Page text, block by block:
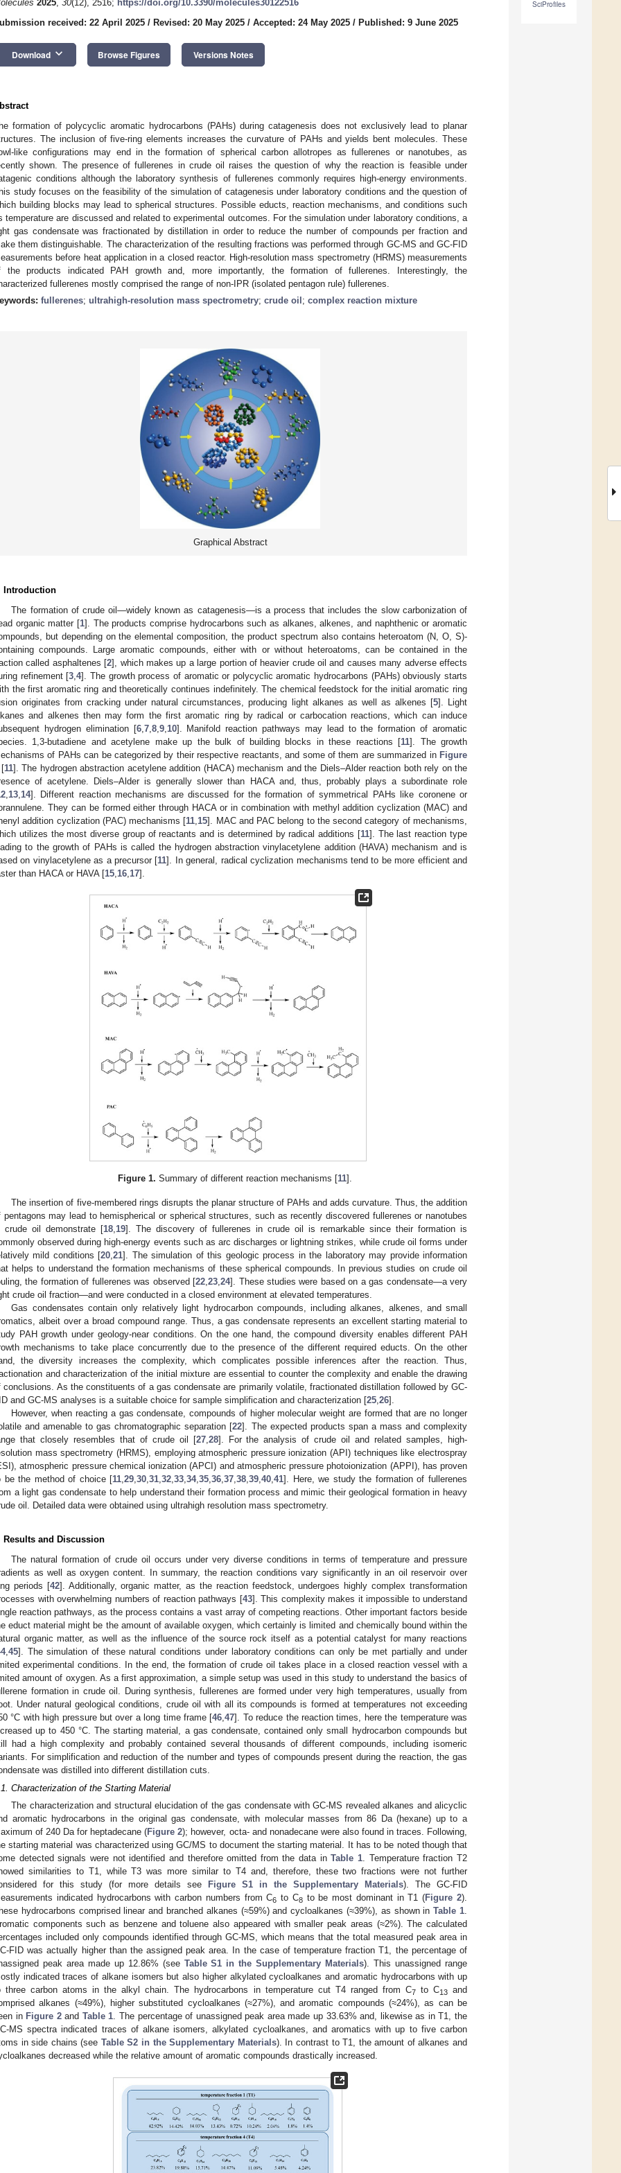
SciProfiles
2025, 30(12), 2516; https://doi.org/10.3390/molecules30122516
received: 22 April 2025 / Revised: 20 May 2025 / Accepted: 24 May 2025 / Published: 9 June 2025
Download keyboard_arrow_down Browse Figures Versions Notes
formation of polycyclic aromatic hydrocarbons (PAHs) during catagenesis does not exclusively lead to planar
The inclusion of five-ring elements increases the curvature of PAHs and yields bent molecules. These
like configurations may end in the formation of spherical carbon allotropes as fullerenes or nanotubes, as
shown. The presence of fullerenes in crude oil raises the question of why the reaction is feasible under
conditions although the laboratory synthesis of fullerenes commonly requires high-energy environments.
study focuses on the feasibility of the simulation of catagenesis under laboratory conditions and the question of
building blocks may lead to spherical structures. Possible educts, reaction mechanisms, and conditions such
temperature are discussed and related to experimental outcomes. For the simulation under laboratory conditions, a
gas condensate was fractionated by distillation in order to reduce the number of compounds per fraction and
them distinguishable. The characterization of the resulting fractions was performed through GC-MS and GC-FID
before heat application in a closed reactor. High-resolution mass spectrometry (HRMS) measurements
the products indicated PAH growth and, more importantly, the formation of fullerenes. Interestingly, the
fullerenes mostly comprised the range of non-IPR (isolated pentagon rule) fullerenes.
fullerenes; ultrahigh-resolution mass spectrometry; crude oil ; complex reaction mixture
Graphical Abstract
Introduction
The formation of crude oil—widely known as catagenesis—is a process that includes the slow carbonization of
organic matter [1]. The products comprise hydrocarbons such as alkanes, alkenes, and naphthenic or aromatic
but depending on the elemental composition, the product spectrum also contains heteroatom (N, O, S)-
compounds. Large aromatic compounds, either with or without heteroatoms, can be contained in the
called asphaltenes [2], which makes up a large portion of heavier crude oil and causes many adverse effects
refinement [3 ,4]. The growth process of aromatic or polycyclic aromatic hydrocarbons (PAHs) obviously starts
the first aromatic ring and theoretically continues indefinitely. The chemical feedstock for the initial aromatic ring
originates from cracking under natural circumstances, producing light alkanes as well as alkenes [5]. Light
and alkenes then may form the first aromatic ring by radical or carbocation reactions, which can induce
hydrogen elimination [6, 7, 8, 9, 10]. Manifold reaction pathways may lead to the formation of aromatic
1,3-butadiene and acetylene make up the bulk of building blocks in these reactions [11]. The growth
of PAHs can be categorized by their respective reactants, and some of them are summarized in Figure
11]. The hydrogen abstraction acetylene addition (HACA) mechanism and the Diels–Alder reaction both rely on the
of acetylene. Diels–Alder is generally slower than HACA and, thus, probably plays a subordinate role
13 14]. Different reaction mechanisms are discussed for the formation of symmetrical PAHs like coronene or
They can be formed either through HACA or in combination with methyl addition cyclization (MAC) and
addition cyclization (PAC) mechanisms [11 15]. MAC and PAC belong to the second category of mechanisms,
utilizes the most diverse group of reactants and is determined by radical additions [11]. The last reaction type
to the growth of PAHs is called the hydrogen abstraction vinylacetylene addition (HAVA) mechanism and is
on vinylacetylene as a precursor [11]. In general, radical cyclization mechanisms tend to be more efficient and
than HACA or HAVA [15 16 17].
Figure 1. Summary of different reaction mechanisms [11].
The insertion of five-membered rings disrupts the planar structure of PAHs and adds curvature. Thus, the addition
pentagons may lead to hemispherical or spherical structures, such as recently discovered fullerenes or nanotubes
crude oil demonstrate [18,19]. The discovery of fullerenes in crude oil is remarkable since their formation is
observed during high-energy events such as arc discharges or lightning strikes, while crude oil forms under
mild conditions [20,21]. The simulation of this geologic process in the laboratory may provide information
helps to understand the formation mechanisms of these spherical compounds. In previous studies on crude oil
the formation of fullerenes was observed [22,23,24]. These studies were based on a gas condensate—a very
crude oil fraction—and were conducted in a closed environment at elevated temperatures.
Gas condensates contain only relatively light hydrocarbon compounds, including alkanes, alkenes, and small
albeit over a broad compound range. Thus, a gas condensate represents an excellent starting material to
PAH growth under geology-near conditions. On the one hand, the compound diversity enables different PAH
mechanisms to take place concurrently due to the presence of the different required educts. On the other
the diversity increases the complexity, which complicates possible inferences after the reaction. Thus,
and characterization of the initial mixture are essential to counter the complexity and enable the drawing
conclusions. As the constituents of a gas condensate are primarily volatile, fractionated distillation followed by GC-
and GC-MS analyses is a suitable choice for sample simplification and characterization [25,26].
However, when reacting a gas condensate, compounds of higher molecular weight are formed that are no longer
and amenable to gas chromatographic separation [22]. The expected products span a mass and complexity
that closely resembles that of crude oil [27,28]. For the analysis of crude oil and related samples, high-
mass spectrometry (HRMS), employing atmospheric pressure ionization (API) techniques like electrospray
atmospheric pressure chemical ionization (APCI) and atmospheric pressure photoionization (APPI), has proven
be the method of choice [11,29,30,31,32,33,34,35,36,37,38,39,40,41]. Here, we study the formation of fullerenes
a light gas condensate to help understand their formation process and mimic their geological formation in heavy
oil. Detailed data were obtained using ultrahigh resolution mass spectrometry.
Results and Discussion
The natural formation of crude oil occurs under very diverse conditions in terms of temperature and pressure
as well as oxygen content. In summary, the reaction conditions vary significantly in an oil reservoir over
periods [42]. Additionally, organic matter, as the reaction feedstock, undergoes highly complex transformation
with overwhelming numbers of reaction pathways [43]. This complexity makes it impossible to understand
reaction pathways, as the process contains a vast array of competing reactions. Other important factors beside
educt material might be the amount of available oxygen, which certainly is limited and chemically bound within the
organic matter, as well as the influence of the source rock itself as a potential catalyst for many reactions
,45]. The simulation of these natural conditions under laboratory conditions can only be met partially and under
experimental conditions. In the end, the formation of crude oil takes place in a closed reaction vessel with a
amount of oxygen. As a first approximation, a simple setup was used in this study to understand the basics of
formation in crude oil. During synthesis, fullerenes are formed under very high temperatures, usually from
Under natural geological conditions, crude oil with all its compounds is formed at temperatures not exceeding
°C with high pressure but over a long time frame [46,47]. To reduce the reaction times, here the temperature was
up to 450 °C. The starting material, a gas condensate, contained only small hydrocarbon compounds but
had a high complexity and probably contained several thousands of different compounds, including isomeric
For simplification and reduction of the number and types of compounds present during the reaction, the gas
was distilled into different distillation cuts.
Characterization of the Starting Material
The characterization and structural elucidation of the gas condensate with GC-MS revealed alkanes and alicyclic
aromatic hydrocarbons in the original gas condensate, with molecular masses from 86 Da (hexane) up to a
of 240 Da for heptadecane (Figure 2); however, octa- and nonadecane were also found in traces. Following,
starting material was characterized using GC/MS to document the starting material. It has to be noted though that
detected signals were not identified and therefore omitted from the data inTable 1. Temperature fraction T2
similarities to T1, while T3 was more similar to T4 and, therefore, these two fractions were not further
for this study (for more details see
Figure S1 in the Supplementary Materials). The GC-FID
indicated hydrocarbons with carbon numbers from C6 to C8to be most dominant in T1 (Figure 2).
hydrocarbons comprised linear and branched alkanes (≈59%) and cycloalkanes (≈39%), as shown inTable 1.
components such as benzene and toluene also appeared with smaller peak areas (≈2%). The calculated
included only compounds identified through GC-MS, which means that the total measured peak area in
FID was actually higher than the assigned peak area. In the case of temperature fraction T1, the percentage of
peak area made up 12.86% (see Table S1 in the Supplementary Materials). This unassigned range
indicated traces of alkane isomers but also higher alkylated cycloalkanes and aromatic hydrocarbons with up
three carbon atoms in the alkyl chain. The hydrocarbons in temperature cut T4 ranged from C7to C13and
alkanes (≈49%), higher substituted cycloalkanes (≈27%), and aromatic compounds (≈24%), as can be
in Figure 2and Table 1. The percentage of unassigned peak area made up 33.63% and, likewise as in T1, the
MS spectra indicated traces of alkane isomers, alkylated cycloalkanes, and aromatics with up to five carbon
in side chains (see Table S2 in the Supplementary Materials). In contrast to T1, the amount of alkanes and
decreased while the relative amount of aromatic compounds drastically increased.